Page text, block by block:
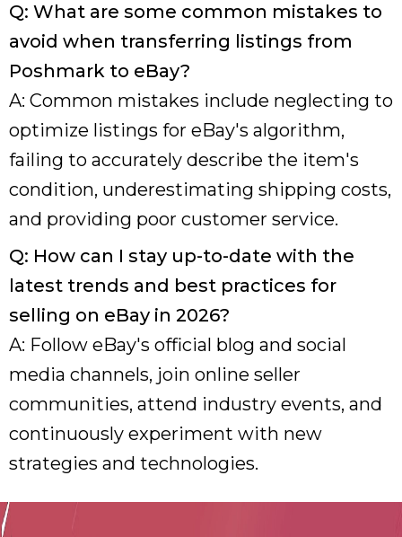
Q: What are some common mistakes to
avoid when transferring listings from
Poshmark to eBay?
A: Common mistakes include neglecting to
optimize listings for eBay's algorithm,
failing to accurately describe the item's
condition, underestimating shipping costs,
and providing poor customer service.
Q: How can I stay up-to-date with the
latest trends and best practices for
selling on eBay in 2026?
A: Follow eBay's official blog and social
media channels, join online seller
communities, attend industry events, and
continuously experiment with new
strategies and technologies.